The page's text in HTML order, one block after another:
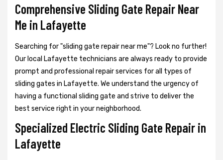
Comprehensive Sliding Gate Repair Near
Me in Lafayette
Searching for "sliding gate repair near me"? Look no further!
Our local Lafayette technicians are always ready to provide
prompt and professional repair services for all types of
sliding gates in Lafayette. We understand the urgency of
having a functional sliding gate and strive to deliver the
best service right in your neighborhood.
Specialized Electric Sliding Gate Repair in
Lafayette